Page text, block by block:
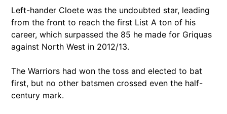
Left-hander Cloete was the undoubted star, leading
from the front to reach the first List A ton of his
career, which surpassed the 85 he made for Griquas
against North West in 2012/13.
The Warriors had won the toss and elected to bat
first, but no other batsmen crossed even the half-
century mark.